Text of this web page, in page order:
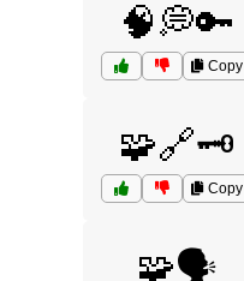
🧠💭🔑
Copy
🧩🔗🗝️
Copy
🧩🗣️